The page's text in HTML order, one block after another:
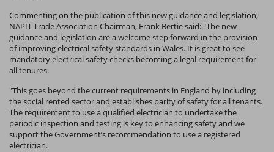
Commenting on the publication of this new guidance and legislation,
NAPIT Trade Association Chairman, Frank Bertie said: "The new
guidance and legislation are a welcome step forward in the provision
of improving electrical safety standards in Wales. It is great to see
mandatory electrical safety checks becoming a legal requirement for
all tenures.
"This goes beyond the current requirements in England by including
the social rented sector and establishes parity of safety for all tenants.
The requirement to use a qualified electrician to undertake the
periodic inspection and testing is key to enhancing safety and we
support the Government’s recommendation to use a registered
electrician.